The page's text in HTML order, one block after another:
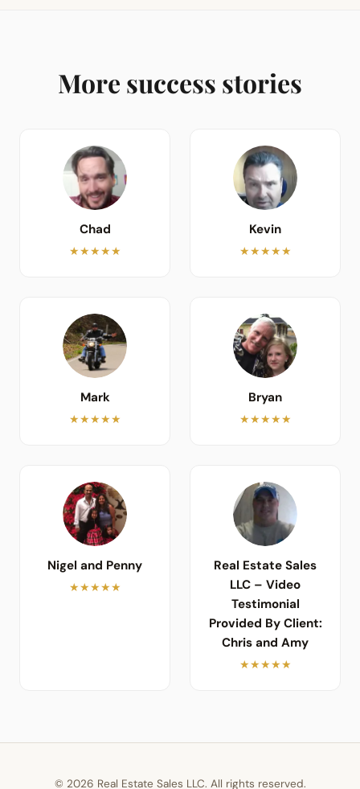
More success stories
Chad
★★★★★
Kevin
★★★★★
Mark
★★★★★
Bryan
★★★★★
Nigel and Penny
★★★★★
Real Estate Sales
LLC – Video
Testimonial
Provided By Client:
Chris and Amy
★★★★★
© 2026 Real Estate Sales LLC. All rights reserved.